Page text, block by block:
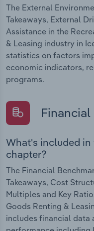
The External
Takeaways, External
Assistance in the
& Leasing industry in
statistics on factors
economic indicators,
programs.
What's included in
chapter?
The Financial
Takeaways, Cost
Multiples and Key
Goods Renting &
includes financial data